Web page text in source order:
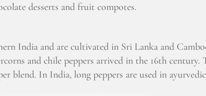
desserts and fruit compotes.
India and are cultivated in Sri Lanka and
and chile peppers arrived in the 16th century.
blend. In India, long peppers are used in